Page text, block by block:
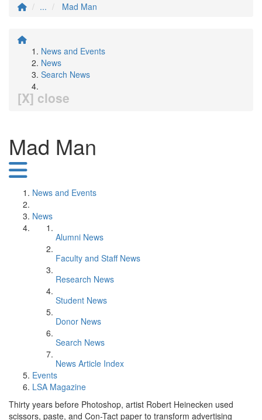
...
Mad Man
News and Events
News
Search News
[X] close
Mad Man
News and Events
News
Alumni News
Faculty and Staff News
Research News
Student News
Donor News
Search News
News Article Index
Events
LSA Magazine
Thirty years before Photoshop, artist Robert Heinecken used
scissors, paste, and Con-Tact paper to transform advertising